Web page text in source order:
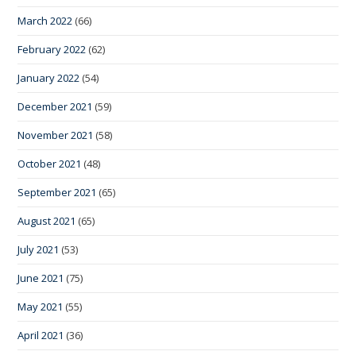
March 2022 (66)
February 2022 (62)
January 2022 (54)
December 2021 (59)
November 2021 (58)
October 2021 (48)
September 2021 (65)
August 2021 (65)
July 2021 (53)
June 2021 (75)
May 2021 (55)
April 2021 (36)